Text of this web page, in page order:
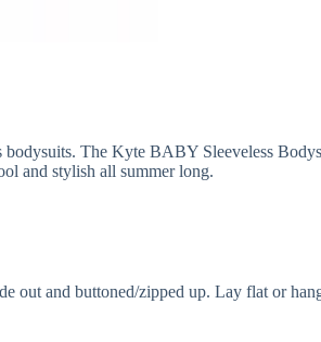
The Kyte BABY Sleeveless
and stylish all summer long.
out and buttoned/zipped up. Lay flat or